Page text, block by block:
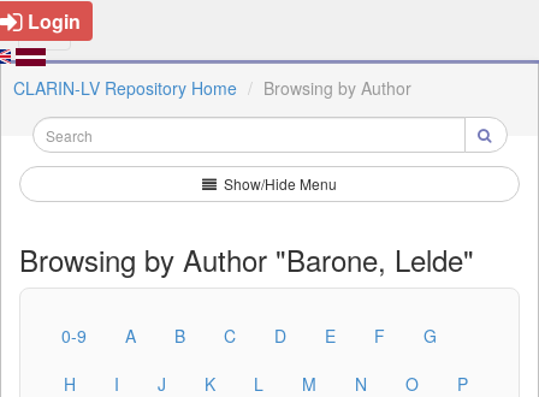
Login
CLARIN-LV Repository Home Browsing by Author
Show/Hide Menu
Browsing by Author "Barone, Lelde"
0-9 A B C D E F
G
H
I J K L M N O
P